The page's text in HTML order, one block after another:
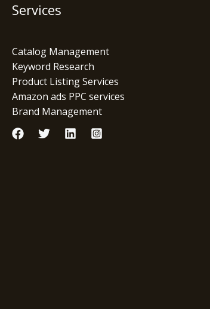
Services
Catalog Management
Keyword Research
Product Listing Services
Amazon ads PPC services
Brand Management